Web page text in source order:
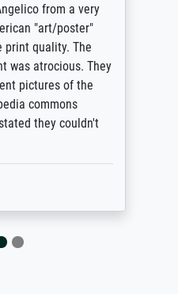
from a very
"art/poster"
print quality. The
was atrocious. They
pictures of the
commons
they couldn't